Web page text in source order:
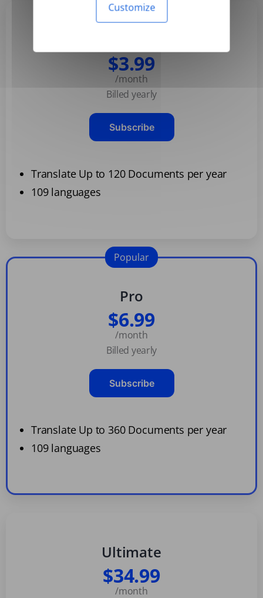
Customize
$3.99
/month
Billed yearly
Subscribe
Translate Up to 120 Documents per year
109 languages
Pro
$6.99
/month
Billed yearly
Subscribe
Translate Up to 360 Documents per year
109 languages
Popular
Ultimate
$34.99
/month